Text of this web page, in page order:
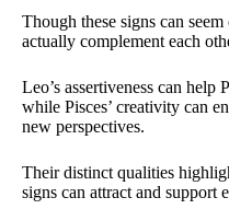
Though these signs can
actually complement each
Leo’s assertiveness can help
while Pisces’ creativity can
new perspectives.
Their distinct qualities
signs can attract and support